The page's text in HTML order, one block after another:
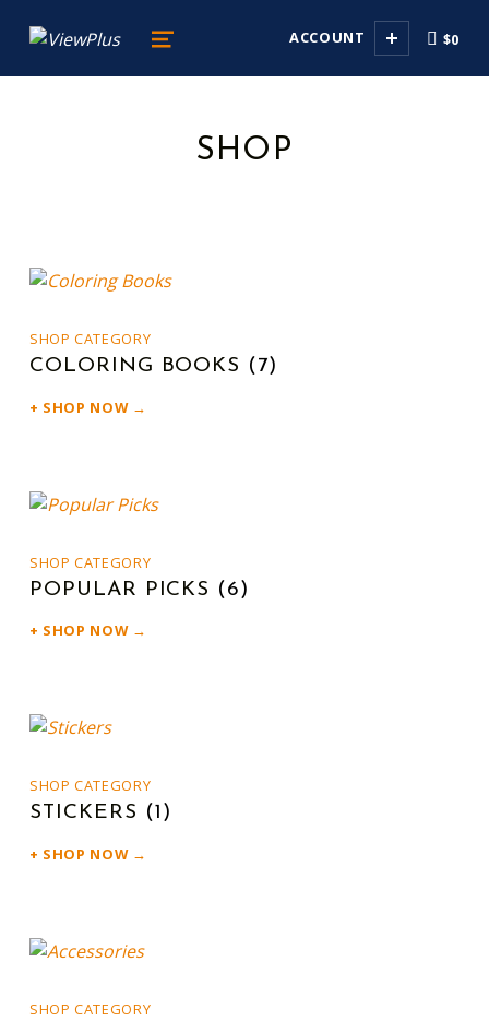
viewplus
DELIVERING SENSE ABILITY MENU
ACCOUNT $0
SHOP
SHOP CATEGORY
COLORING BOOKS (7)
SHOP NOW →
SHOP CATEGORY
POPULAR PICKS (6)
SHOP NOW →
SHOP CATEGORY
STICKERS (1)
SHOP NOW →
SHOP CATEGORY